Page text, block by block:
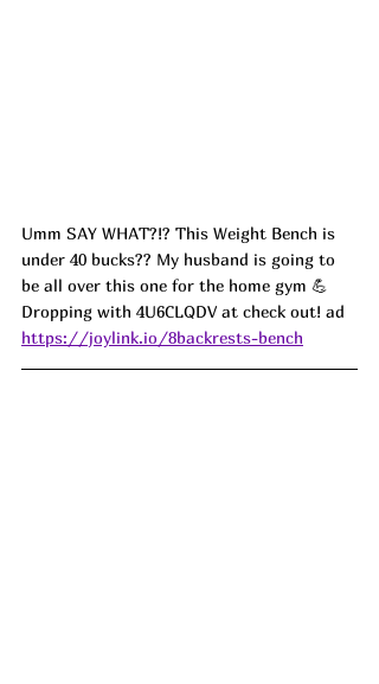
Umm SAY WHAT?!? This Weight Bench is
under 40 bucks?? My husband is going to
be all over this one for the home gym 💪
Dropping with 4U6CLQDV at check out! ad
https://joylink.io/8backrests-bench